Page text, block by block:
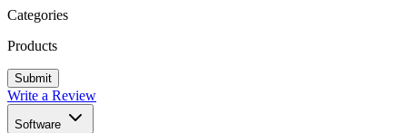
Categories
Products
Write a Review
Software